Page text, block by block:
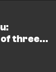
three